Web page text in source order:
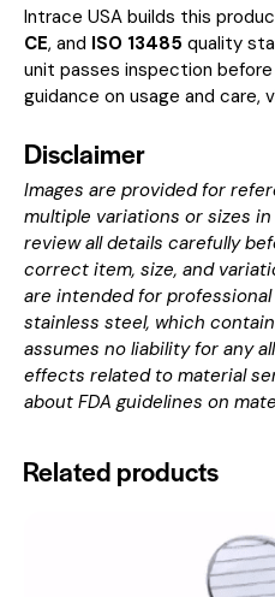
Intrace USA builds this
CE, and ISO 13485 quality
unit passes inspection
guidance on usage and care,
Disclaimer
Images are provided for
multiple variations or sizes in
review all details carefully
correct item, size, and
are intended for
stainless steel, which
assumes no liability for any
effects related to material
about FDA guidelines on
Related products